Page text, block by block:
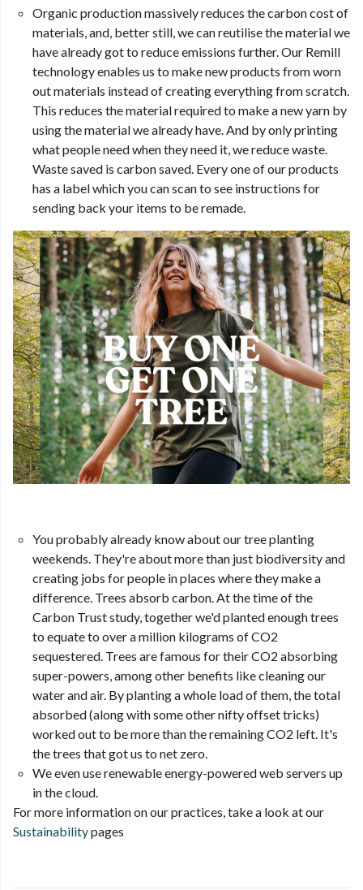
Organic production massively reduces the carbon cost of
materials, and, better still, we can reutilise the material we
have already got to reduce emissions further. Our Remill
technology enables us to make new products from worn
out materials instead of creating everything from scratch.
This reduces the material required to make a new yarn by
using the material we already have. And by only printing
what people need when they need it, we reduce waste.
Waste saved is carbon saved. Every one of our products
has a label which you can scan to see instructions for
sending back your items to be remade.
You probably already know about our tree planting
weekends. They're about more than just biodiversity and
creating jobs for people in places where they make a
difference. Trees absorb carbon. At the time of the
Carbon Trust study, together we'd planted enough trees
to equate to over a million kilograms of CO2
sequestered. Trees are famous for their CO2 absorbing
super-powers, among other benefits like cleaning our
water and air. By planting a whole load of them, the total
absorbed (along with some other nifty offset tricks)
worked out to be more than the remaining CO2 left. It's
the trees that got us to net zero.
We even use renewable energy-powered web servers up
in the cloud.
For more information on our practices, take a look at our
Sustainabilitypages